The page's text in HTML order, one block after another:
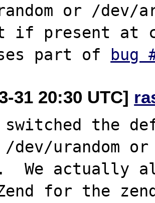
or /dev/
if present at
part of
bug
31 20:30 UTC]
switched the
dev/urandom
We actually
for the